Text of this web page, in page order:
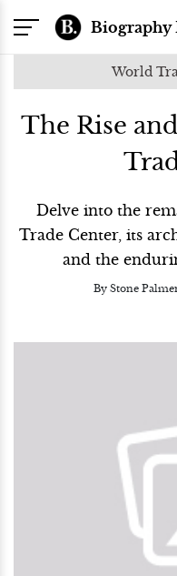
Biography
World
The Rise
Delve into the
Trade Center, its
and the
By Stone